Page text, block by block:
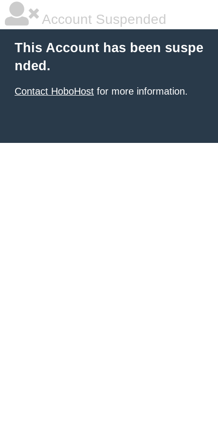
Account Suspended
This Account has been suspe
nded.
Contact HoboHost for more information.